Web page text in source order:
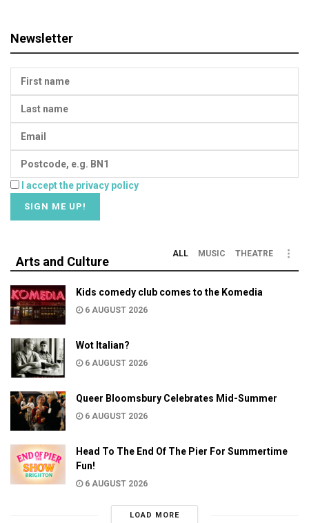
Newsletter
I accept the privacy policy
Arts and Culture
ALL MUSIC THEATRE
Kids comedy club comes to the Komedia
6 AUGUST 2026
Wot Italian?
6 AUGUST 2026
Queer Bloomsbury Celebrates Mid-Summer
6 AUGUST 2026
Head To The End Of The Pier For Summertime
Fun!
6 AUGUST 2026
LOAD MORE